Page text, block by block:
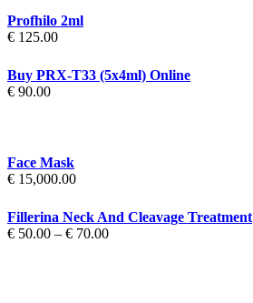
Profhilo 2ml
€ 125.00
Buy PRX-T33 (5x4ml) Online
€ 90.00
Face Mask
€ 15,000.00
Fillerina Neck And Cleavage Treatment
€ 50.00 – € 70.00Price